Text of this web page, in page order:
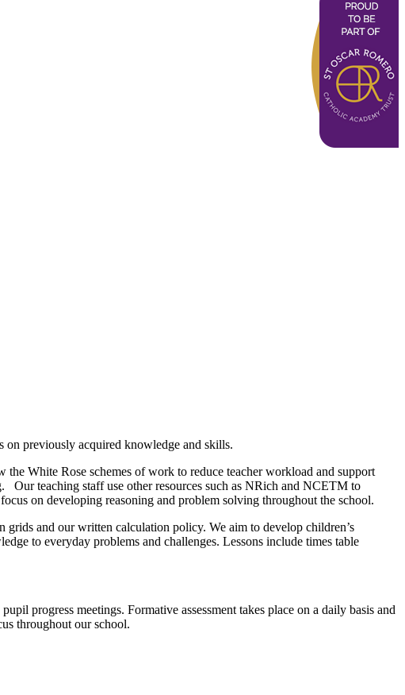
on previously acquired knowledge and skills.
White Rose schemes of work to reduce teacher workload and support
teaching staff use other resources such as NRich and NCETM to
on developing reasoning and problem solving throughout the school.
and our written calculation policy. We aim to develop children’s
to everyday problems and challenges. Lessons include times table
progress meetings. Formative assessment takes place on a daily basis and
throughout our school.